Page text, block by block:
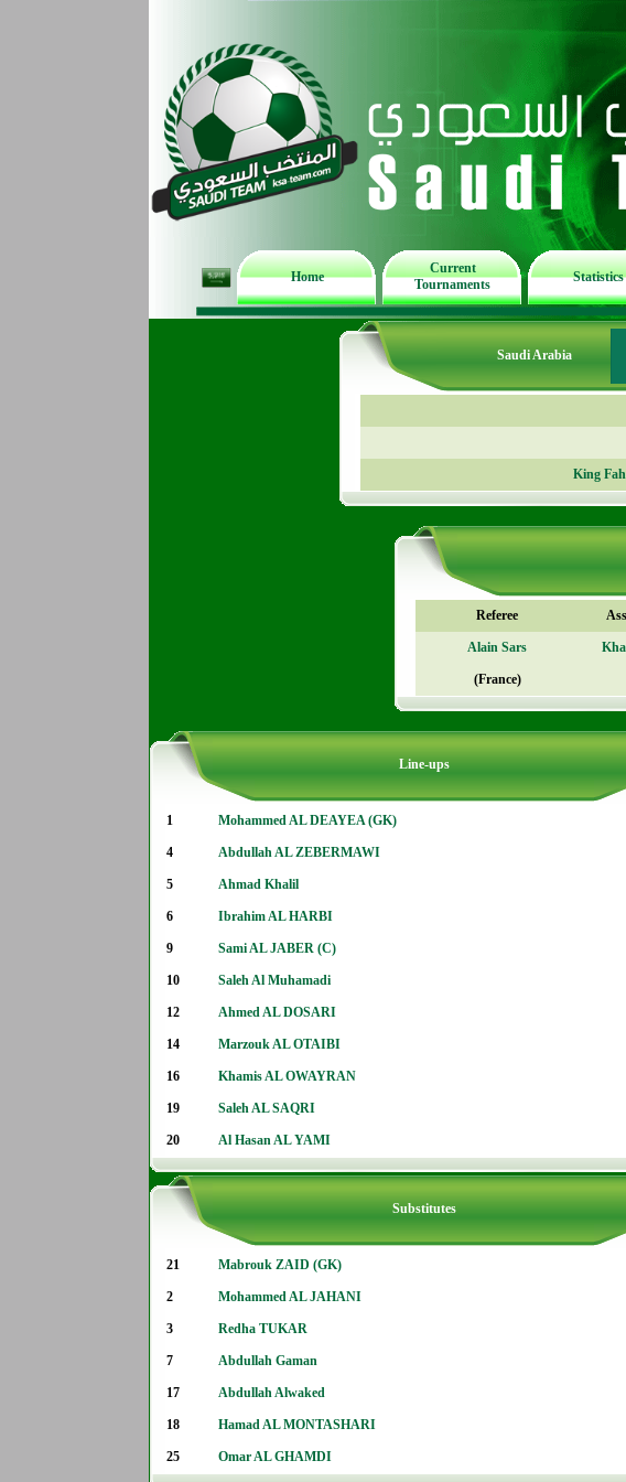
Home
Current
Tournaments
Statistics
Saudi Arabia
King
Referee
Alain Sars
(France)
Line-ups
1 Mohammed AL DEAYEA (GK)
4 Abdullah AL ZEBERMAWI
5 Ahmad Khalil
6 Ibrahim AL HARBI
9 Sami AL JABER (C)
10 Saleh Al Muhamadi
12 Ahmed AL DOSARI
14 Marzouk AL OTAIBI
16 Khamis AL OWAYRAN
19 Saleh AL SAQRI
20 Al Hasan AL YAMI
Substitutes
21 Mabrouk ZAID (GK)
2 Mohammed AL JAHANI
3 Redha TUKAR
7 Abdullah Gaman
17 Abdullah Alwaked
18 Hamad AL MONTASHARI
25 Omar AL GHAMDI